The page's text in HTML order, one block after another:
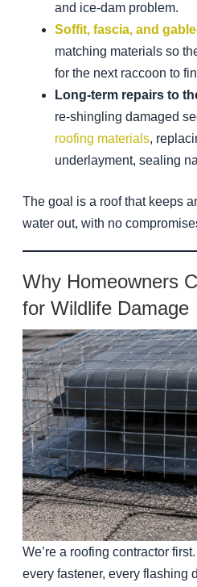
and ice-dam problem.
Soffit, fascia, and
matching materials so
for the next raccoon to
Long-term repairs to
re-shingling damaged
roofing materials,
underlayment, sealing
The goal is a roof that keeps
water out, with no
Why Homeowners
for Wildlife Damage
We’re a roofing contractor
every fastener, every flashing